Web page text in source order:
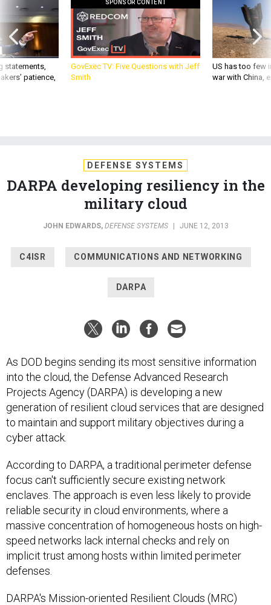
statements,
patience,
SPONSOR CONTENT
GovExec TV: Five Questions with Jeff
Smith
US has too few
war with China,
DEFENSE SYSTEMS
DARPA developing resiliency in the
military cloud
JOHN EDWARDS, DEFENSE SYSTEMS | JUNE 12, 2013
C4ISR COMMUNICATIONS AND NETWORKING
DARPA
As DOD begins sending its most sensitive information
into the cloud, the Defense Advanced Research
Projects Agency (DARPA) is developing a new
generation of resilient cloud services that are designed
to maintain and support military objectives during a
cyber attack.
According to DARPA, a traditional perimeter defense
focus can't sufficiently secure existing network
enclaves. The approach is even less likely to provide
reliable security in cloud environments, where a
massive concentration of homogeneous hosts on high-
speed networks lack internal checks and rely on
implicit trust among hosts within limited perimeter
defenses.
DARPA's Mission-oriented Resilient Clouds (MRC)